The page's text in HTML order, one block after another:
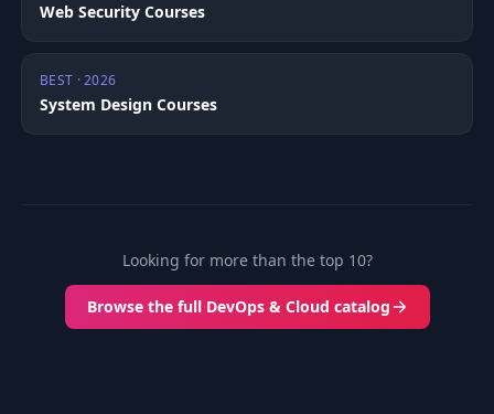
Web Security Courses
BEST · 2026
System Design Courses
Looking for more than the top 10?
Browse the full DevOps & Cloud catalog